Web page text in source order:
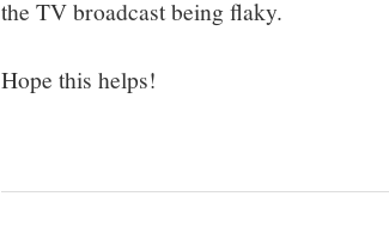
the TV broadcast being flaky.
Hope this helps!